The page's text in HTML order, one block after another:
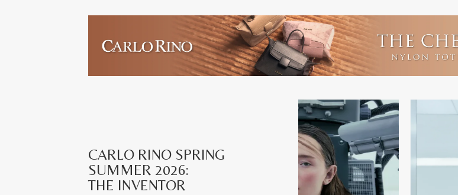
CARLO RINO SPRING
SUMMER 2026:
THE INVENTOR